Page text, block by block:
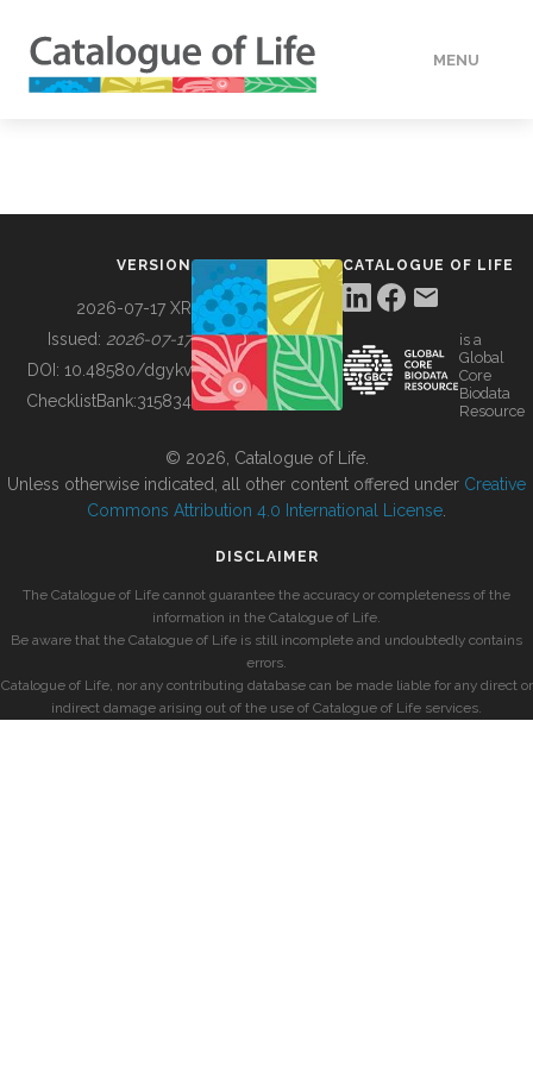
MENU
BUILDING COL
VERSION
2026-07-17 XR
Issued: 2026-07-17
DOI: 10.48580/dgykv
ChecklistBank:315834
CATALOGUE OF LIFE
is a
Global
Core
Biodata
Resource
© 2026, Catalogue of Life.
Unless otherwise indicated, all other content offered under Creative
Commons Attribution 4.0 International License
DISCLAIMER
The Catalogue of Life cannot guarantee the accuracy or completeness of the
information in the Catalogue of Life.
Be aware that the Catalogue of Life is still incomplete and undoubtedly contains
errors.
Catalogue of Life, nor any contributing database can be made liable for any direct or
indirect damage arising out of the use of Catalogue of Life services.